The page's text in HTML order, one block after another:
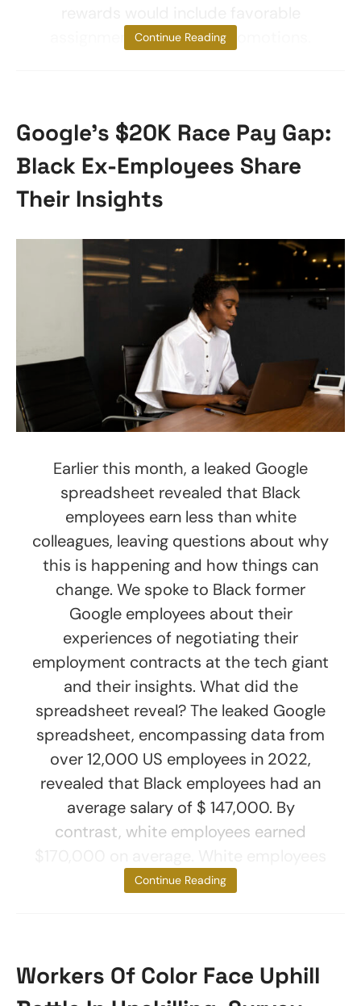
assignments, raises, or promotions.
Continue Reading
Google’s $20K Race Pay Gap:
Black Ex-Employees Share
Their Insights
Earlier this month, a leaked Google
spreadsheet revealed that Black
employees earn less than white
colleagues, leaving questions about why
this is happening and how things can
change. We spoke to Black former
Google employees about their
experiences of negotiating their
employment contracts at the tech giant
and their insights. What did the
spreadsheet reveal? The leaked Google
spreadsheet, encompassing data from
over 12,000 US employees in 2022,
revealed that Black employees had an
average salary of $ 147,000. By
contrast, white employees earned
also
Continue Reading
Workers Of Color Face Uphill